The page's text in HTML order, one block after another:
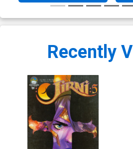
Recently